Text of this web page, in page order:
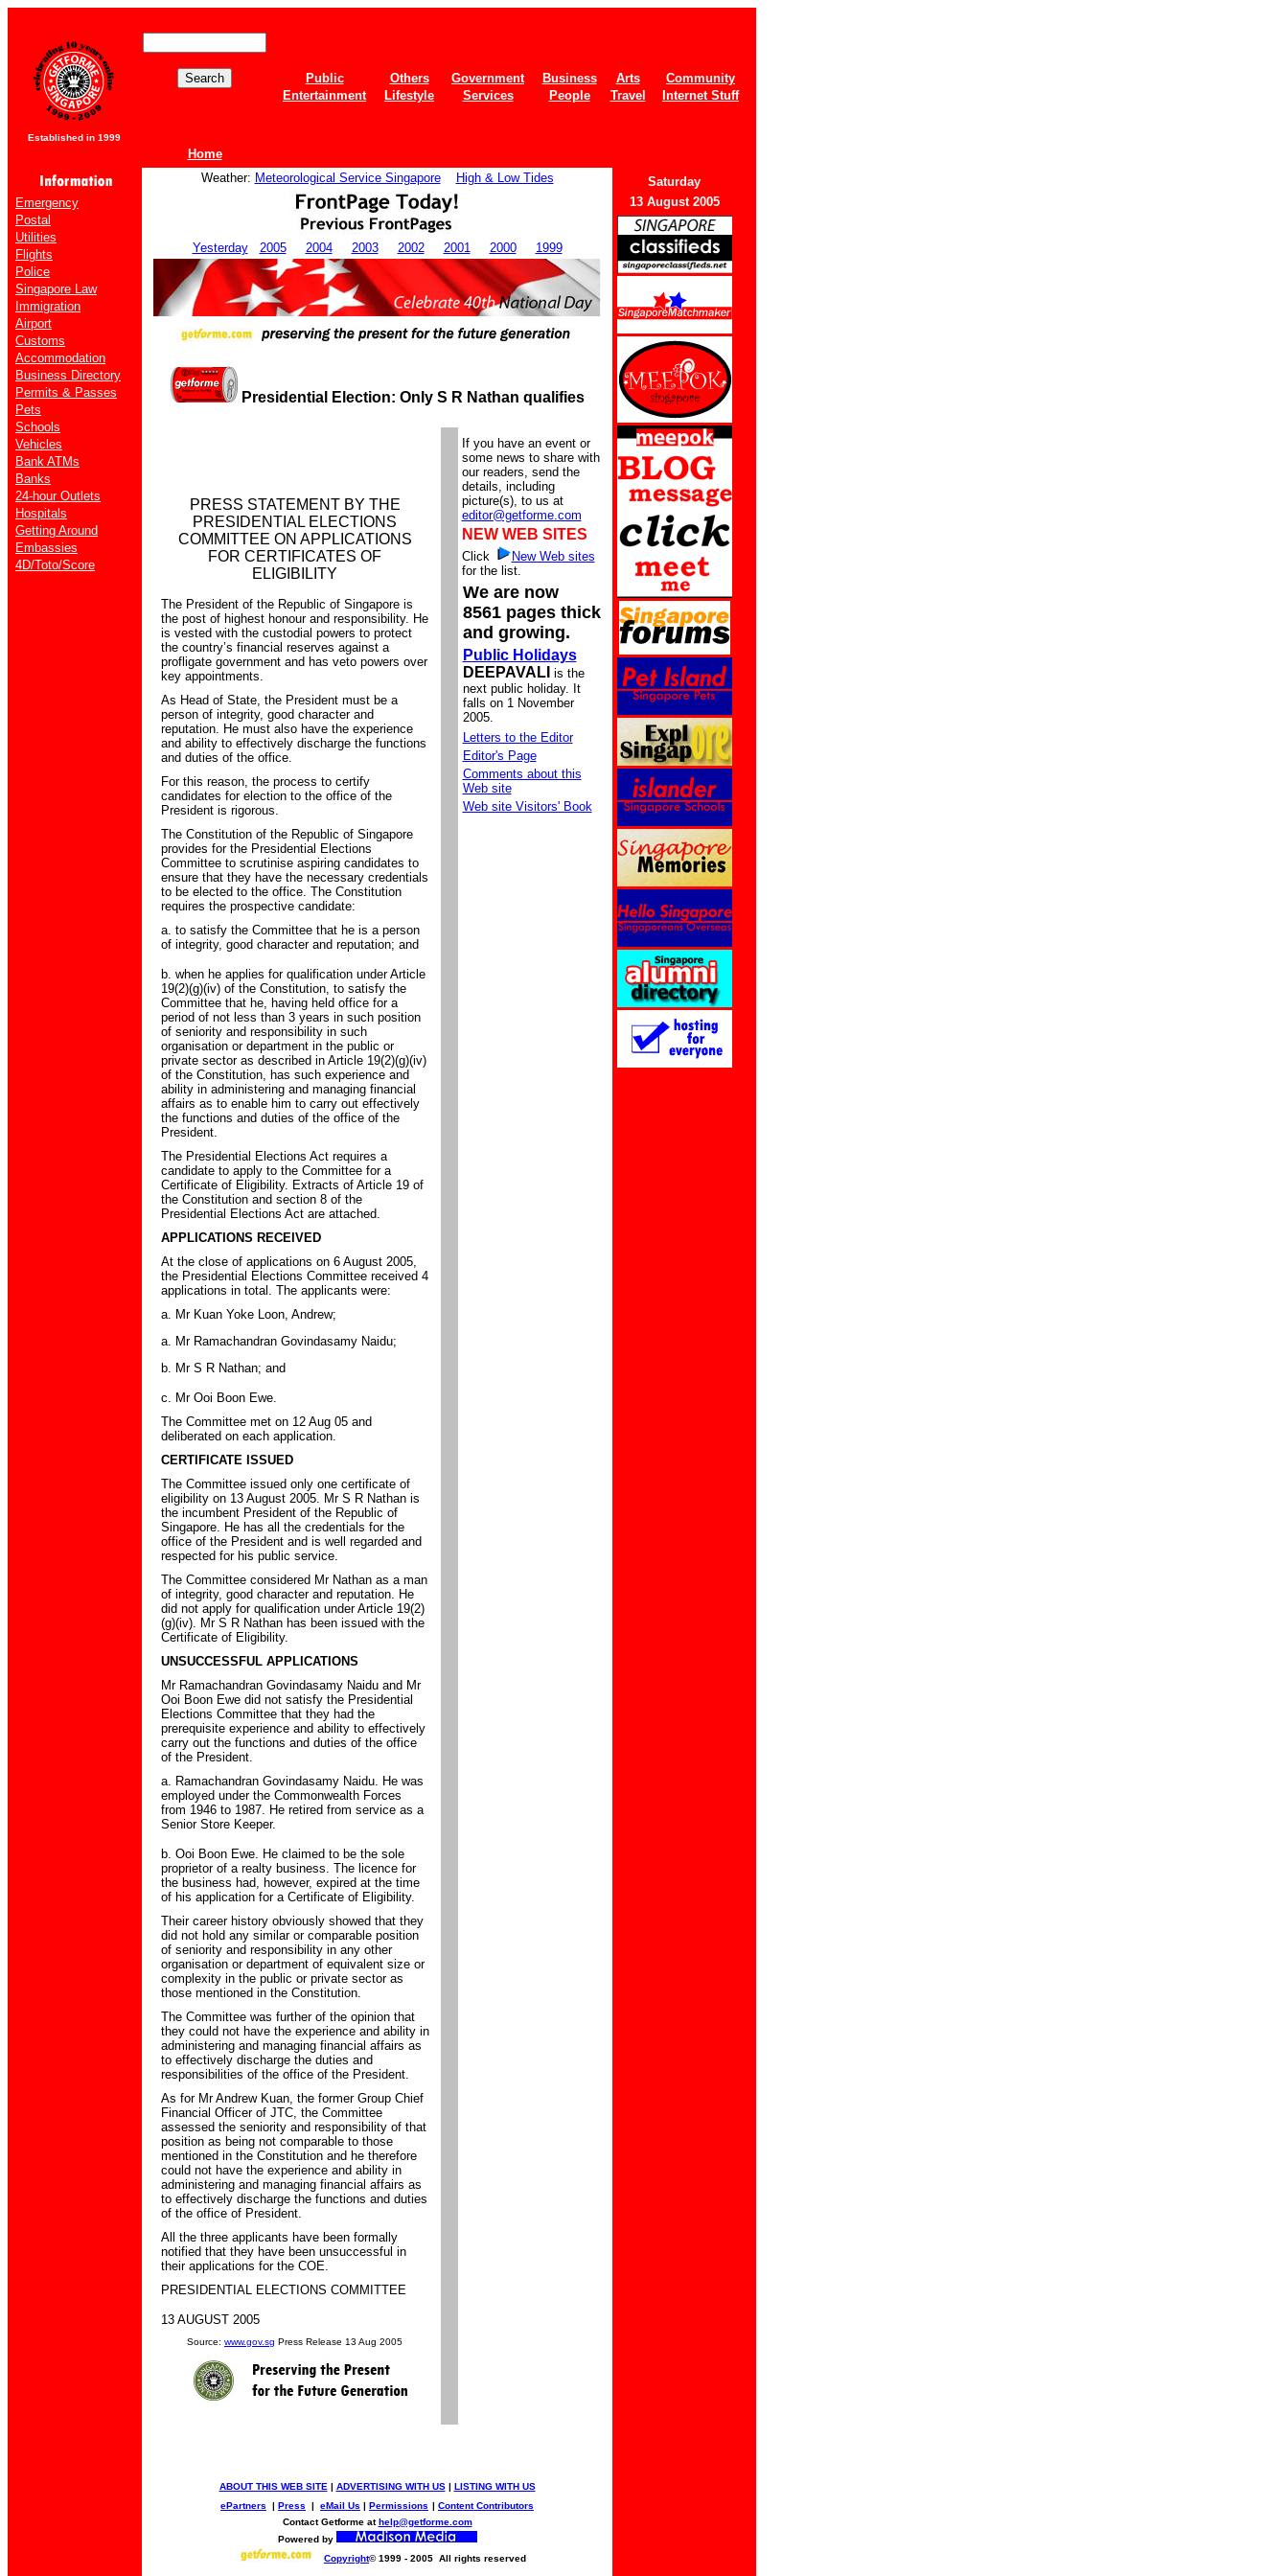
Established in 1999
Home
Public Others Government Business Arts
Community
Entertainment
Lifestyle Services People Travel Internet Stuff
Emergency
Postal
Utilities
Flights
Police
Singapore Law
Immigration
Airport
Customs
Accommodation
Business Directory
Permits & Passes
Pets
Schools
Vehicles
Bank ATMs
Banks
24-hour Outlets
Hospitals
Getting Around
Embassies
4D/Toto/Score
Weather: Meteorological Service Singapore High & Low Tides
Yesterday 2005 2004 2003 2002 2001 2000 1999
Presidential Election: Only S R Nathan qualifies
PRESS STATEMENT BY THE
PRESIDENTIAL ELECTIONS
COMMITTEE ON APPLICATIONS
FOR CERTIFICATES OF
ELIGIBILITY
The President of the Republic of Singapore is
the post of highest honour and responsibility. He
is vested with the custodial powers to protect
the country’s financial reserves against a
profligate government and has veto powers over
key appointments.
As Head of State, the President must be a
person of integrity, good character and
reputation. He must also have the experience
and ability to effectively discharge the functions
and duties of the office.
For this reason, the process to certify
candidates for election to the office of the
President is rigorous.
The Constitution of the Republic of Singapore
provides for the Presidential Elections
Committee to scrutinise aspiring candidates to
ensure that they have the necessary credentials
to be elected to the office. The Constitution
requires the prospective candidate:
a. to satisfy the Committee that he is a person
of integrity, good character and reputation; and
b. when he applies for qualification under Article
19(2)(g)(iv) of the Constitution, to satisfy the
Committee that he, having held office for a
period of not less than 3 years in such position
of seniority and responsibility in such
organisation or department in the public or
private sector as described in Article 19(2)(g)(iv)
of the Constitution, has such experience and
ability in administering and managing financial
affairs as to enable him to carry out effectively
the functions and duties of the office of the
President.
The Presidential Elections Act requires a
candidate to apply to the Committee for a
Certificate of Eligibility. Extracts of Article 19 of
the Constitution and section 8 of the
Presidential Elections Act are attached.
APPLICATIONS RECEIVED
At the close of applications on 6 August 2005,
the Presidential Elections Committee received 4
applications in total. The applicants were:
a. Mr Kuan Yoke Loon, Andrew;
a. Mr Ramachandran Govindasamy Naidu;
b. Mr S R Nathan; and
c. Mr Ooi Boon Ewe.
The Committee met on 12 Aug 05 and
deliberated on each application.
CERTIFICATE ISSUED
The Committee issued only one certificate of
eligibility on 13 August 2005. Mr S R Nathan is
the incumbent President of the Republic of
Singapore. He has all the credentials for the
office of the President and is well regarded and
respected for his public service.
The Committee considered Mr Nathan as a man
of integrity, good character and reputation. He
did not apply for qualification under Article 19(2)
(g)(iv). Mr S R Nathan has been issued with the
Certificate of Eligibility.
UNSUCCESSFUL APPLICATIONS
Mr Ramachandran Govindasamy Naidu and Mr
Ooi Boon Ewe did not satisfy the Presidential
Elections Committee that they had the
prerequisite experience and ability to effectively
carry out the functions and duties of the office
of the President.
a. Ramachandran Govindasamy Naidu. He was
employed under the Commonwealth Forces
from 1946 to 1987. He retired from service as a
Senior Store Keeper.
b. Ooi Boon Ewe. He claimed to be the sole
proprietor of a realty business. The licence for
the business had, however, expired at the time
of his application for a Certificate of Eligibility.
Their career history obviously showed that they
did not hold any similar or comparable position
of seniority and responsibility in any other
organisation or department of equivalent size or
complexity in the public or private sector as
those mentioned in the Constitution.
The Committee was further of the opinion that
they could not have the experience and ability in
administering and managing financial affairs as
to effectively discharge the duties and
responsibilities of the office of the President.
As for Mr Andrew Kuan, the former Group Chief
Financial Officer of JTC, the Committee
assessed the seniority and responsibility of that
position as being not comparable to those
mentioned in the Constitution and he therefore
could not have the experience and ability in
administering and managing financial affairs as
to effectively discharge the functions and duties
of the office of President.
All the three applicants have been formally
notified that they have been unsuccessful in
their applications for the COE.
PRESIDENTIAL ELECTIONS COMMITTEE
13 AUGUST 2005
Source: www.gov.sg Press Release 13 Aug 2005
If you have an event or
some news to share with
our readers, send the
details, including
picture(s), to us at
editor@getforme.com
NEW WEB SITES
Click
New Web sites
for the list.
We are now
8561 pages thick
and growing.
Public Holidays
DEEPAVALI is the
next public holiday. It
falls on 1 November
2005.
Letters to the Editor
Editor's Page
Comments about this
Web site
Web site Visitors' Book
ABOUT THIS WEB SITE | ADVERTISING WITH US| LISTING WITH US
ePartners | Press | eMail Us | Permissions | Content Contributors
Contact Getforme athelp@getforme.com
Powered by
Copyright© 1999 - 2005 All rights reserved
Saturday
13 August 2005